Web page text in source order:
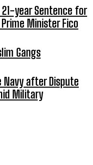
21-year Sentence for
Minister Fico
Gangs
after Dispute
Military